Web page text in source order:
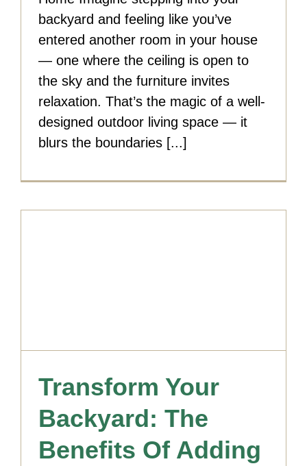
backyard and feeling like you’ve
entered another room in your house
— one where the ceiling is open to
the sky and the furniture invites
relaxation. That’s the magic of a well-
designed outdoor living space — it
blurs the boundaries [...]
Transform Your
Backyard: The
Benefits Of Adding